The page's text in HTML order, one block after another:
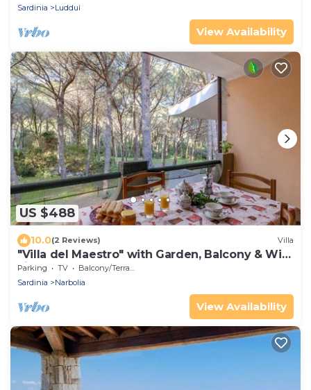
Sardinia
Luddui
View Availability
US $488
10.0(2 Reviews) Villa
"Villa del Maestro" with Garden, Balcony & Wi-
Fi
Parking TV
Balcony/Terrace
Sardinia
Narbolia
View Availability